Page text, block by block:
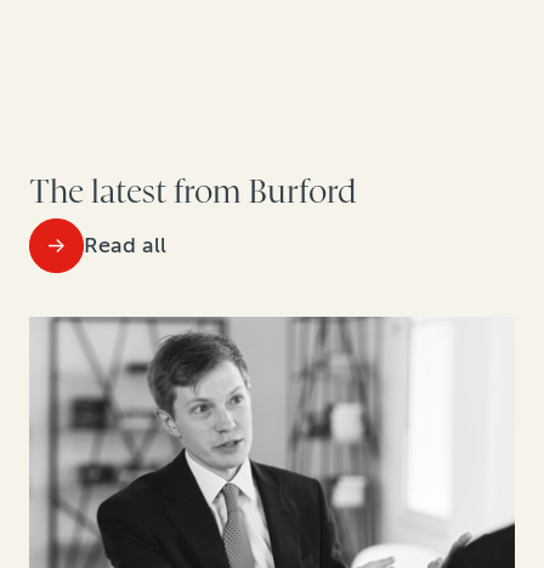
The latest from Burford
Read all